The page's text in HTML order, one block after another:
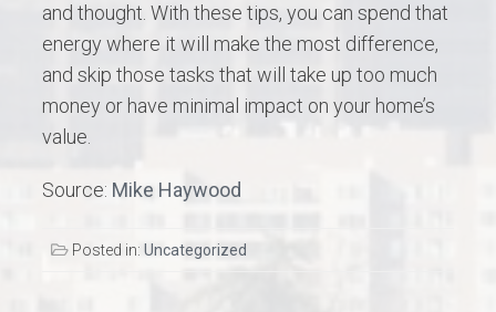
and thought. With these tips, you can spend that
energy where it will make the most difference,
and skip those tasks that will take up too much
money or have minimal impact on your home’s
value.
Source: Mike Haywood
Posted in: Uncategorized